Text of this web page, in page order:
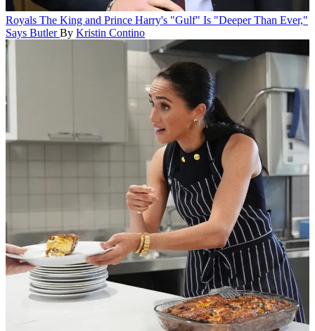
Royals The King and Prince Harry's "Gulf" Is "Deeper Than Ever,"
Says Butler By Kristin Contino